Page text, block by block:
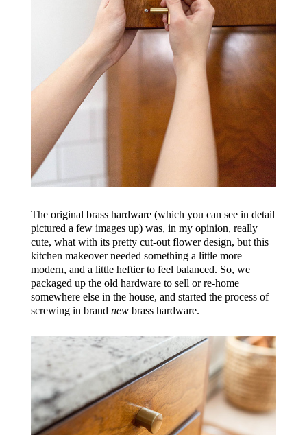
The original brass hardware (which you can see in detail
pictured a few images up) was, in my opinion, really
cute, what with its pretty cut-out flower design, but this
kitchen makeover needed something a little more
modern, and a little heftier to feel balanced. So, we
packaged up the old hardware to sell or re-home
somewhere else in the house, and started the process of
screwing in brand newbrass hardware.